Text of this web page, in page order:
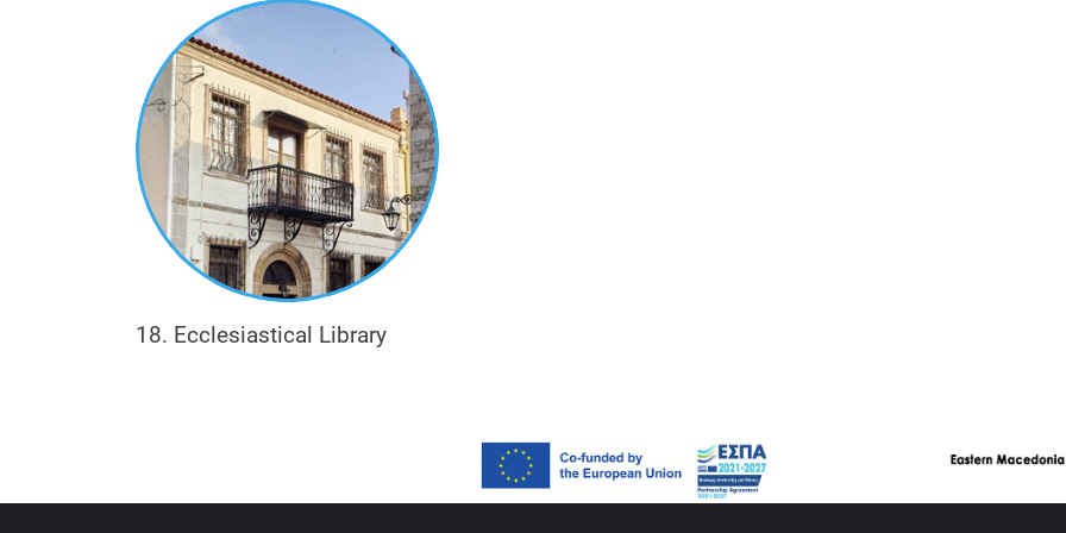
Eclecticism, on the other hand, is the architectural style of the 19th and 20th centuries, in which a variety
are selected and used, in a single building. The eclectic buildings in Xanthi are influenced by
while individual elements are influenced by Art Deco (e.g. strong decorative mood), central Europe (e.g.
development), English Baroque (e.g. the use of red brick) and Romanesque style (e.g. arched openings
18. Ecclesiastical Library